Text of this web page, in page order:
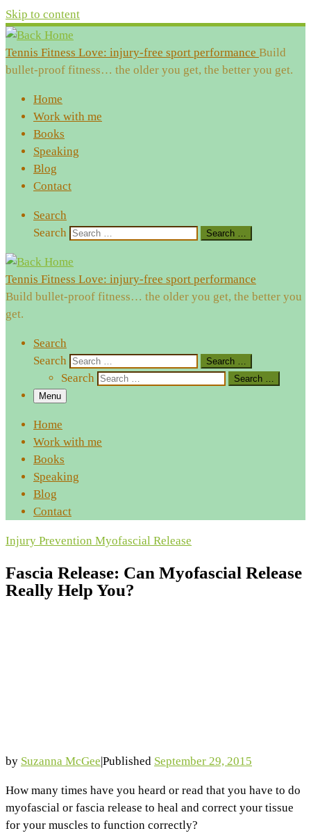
Skip to content
Tennis Fitness Love: injury-free sport performance Build
bullet-proof fitness… the older you get, the better you get.
Home
Work with me
Books
Speaking
Blog
Contact
Search
Search
Search …
Tennis Fitness Love: injury-free sport performance
Build bullet-proof fitness… the older you get, the better you
get.
Search
Search
Search …
Search
Search …
Menu
Home
Work with me
Books
Speaking
Blog
Contact
Injury Prevention Myofascial Release
Fascia Release: Can Myofascial Release
Really Help You?
by Suzanna McGee|Published September 29, 2015
How many times have you heard or read that you have to do
myofascial or fascia release to heal and correct your tissue
for your muscles to function correctly?